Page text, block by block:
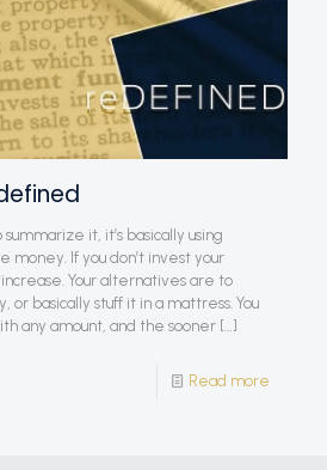
it, it’s basically using
money. If you don’t invest your
Your alternatives are to
or basically stuff it in a mattress. You
any amount, and the sooner […]
Read more